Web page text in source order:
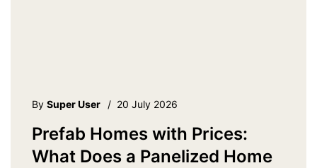
By Super User / 20 July 2026
Prefab Homes with Prices:
What Does a Panelized Home